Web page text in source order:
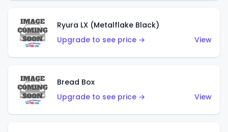
Ryura LX (Metalflake Black)
Upgrade to see price →
View
Bread Box
Upgrade to see price →
View